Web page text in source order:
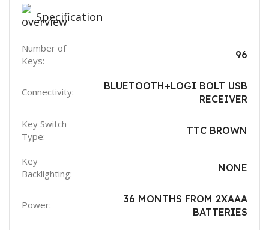
Specification
Number of
Keys:
96
Connectivity:
BLUETOOTH+LOGI BOLT USB
RECEIVER
Key Switch
Type:
TTC BROWN
Key
Backlighting:
NONE
Power:
36 MONTHS FROM 2XAAA
BATTERIES